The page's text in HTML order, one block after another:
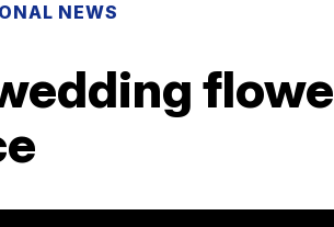
NEWS